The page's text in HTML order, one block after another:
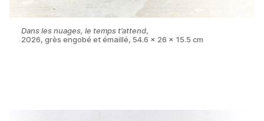
Dans les nuages, le temps t’attend,
2026, grès engobé et émaillé, 54.6 x 26 x 15.5 cm